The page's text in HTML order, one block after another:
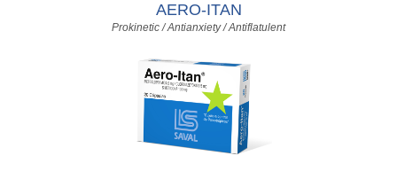
AERO-ITAN
Prokinetic / Antianxiety / Antiflatulent